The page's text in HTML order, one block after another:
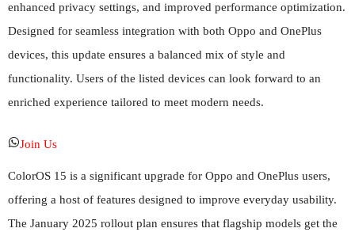
enhanced privacy settings, and improved performance optimization.
Designed for seamless integration with both Oppo and OnePlus
devices, this update ensures a balanced mix of style and
functionality. Users of the listed devices can look forward to an
enriched experience tailored to meet modern needs.
Join Us
ColorOS 15 is a significant upgrade for Oppo and OnePlus users,
offering a host of features designed to improve everyday usability.
The January 2025 rollout plan ensures that flagship models get the